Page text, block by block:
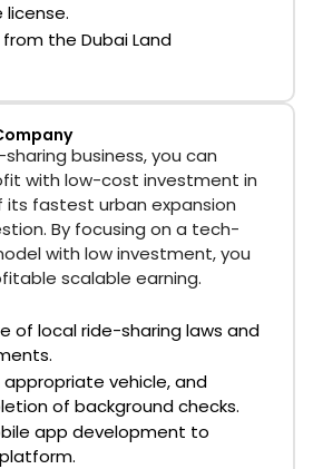
the Dubai Land
business, you can
with low-cost investment in
its fastest urban expansion
By focusing on a tech-
with low investment, you
scalable earning.
of local ride-sharing laws and
appropriate vehicle, and
of background checks.
app development to